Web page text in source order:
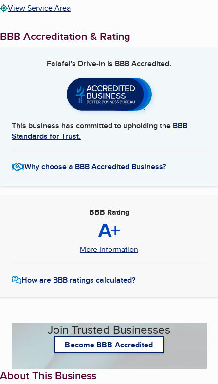
View Service Area
BBB Accreditation & Rating
Falafel's Drive-In is BBB Accredited.
This business has committed to upholding the BBB
Standards for Trust.
Why choose a BBB Accredited Business?
BBB Rating
A+
More Information
How are BBB ratings calculated?
Join Trusted Businesses
Become BBB Accredited
About This Business